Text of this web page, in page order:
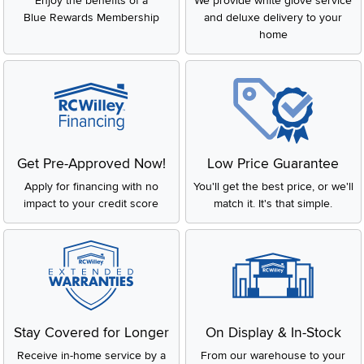
extending upward, usually connected at the top with rails or
crossbeams. Traditionally, canopy beds were draped with fabric
for warmth and privacy. Today, they’re more about design, giving
your bedroom a bold and stylish focal point.
Benefits of a Canopy Bed
Thinking about making the switch to a canopy bed frame? Here
are some of the benefits:
: A canopy bed is a natural centerpiece,
elevating the look of any bedroom.
rustic, traditional, or minimalist.
Customizable: Add curtains or drapes for privacy, warmth, or
a soft romantic feel.
Cozy factor: Creates a more intimate and relaxing sleeping
environment.
Timeless appeal : A design that never goes out of style.
Canopy Bed Sizes
At RC Willey, we carry canopy beds in a variety of sizes so you
can find the perfect fit.
Blue Rewards Membership
and deluxe delivery to your
home
Get Pre-Approved Now!
Apply for financing with no
impact to your credit score
Low Price Guarantee
You'll get the best price, or we'll
match it. It's that simple.
Stay Covered for Longer
Receive in-home service by a
On Display & In-Stock
From our warehouse to your